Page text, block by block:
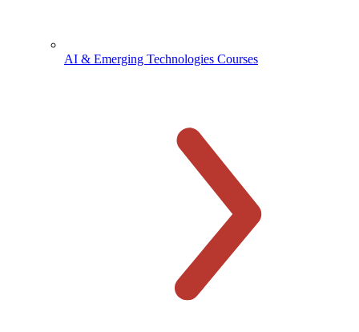
AI & Emerging Technologies Courses